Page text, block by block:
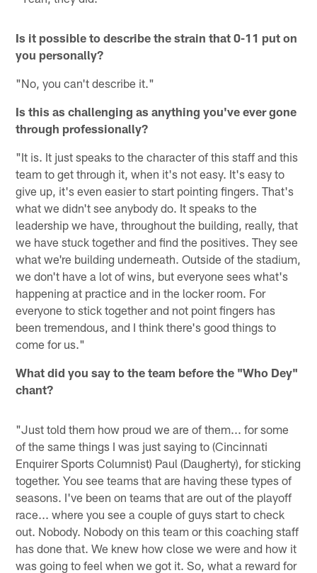
Is it possible to describe the strain that 0-11 put on
you personally?
"No, you can't describe it."
Is this as challenging as anything you've ever gone
through professionally?
"It is. It just speaks to the character of this staff and this
team to get through it, when it's not easy. It's easy to
give up, it's even easier to start pointing fingers. That's
what we didn't see anybody do. It speaks to the
leadership we have, throughout the building, really, that
we have stuck together and find the positives. They see
what we're building underneath. Outside of the stadium,
we don't have a lot of wins, but everyone sees what's
happening at practice and in the locker room. For
everyone to stick together and not point fingers has
been tremendous, and I think there's good things to
come for us."
What did you say to the team before the "Who Dey"
chant?
"Just told them how proud we are of them... for some
of the same things I was just saying to (Cincinnati
Enquirer Sports Columnist) Paul (Daugherty), for sticking
together. You see teams that are having these types of
seasons. I've been on teams that are out of the playoff
race... where you see a couple of guys start to check
out. Nobody. Nobody on this team or this coaching staff
has done that. We knew how close we were and how it
was going to feel when we got it. So, what a reward for